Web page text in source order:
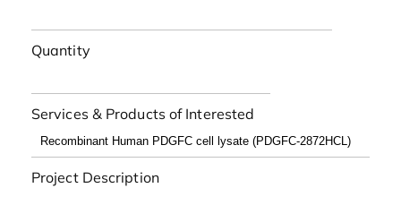
Quantity
Services & Products of Interested
Project Description